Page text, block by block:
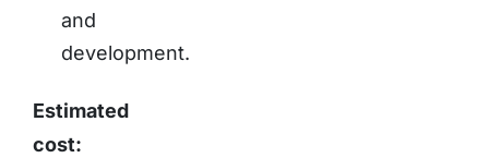
and
development.
Estimated
cost: